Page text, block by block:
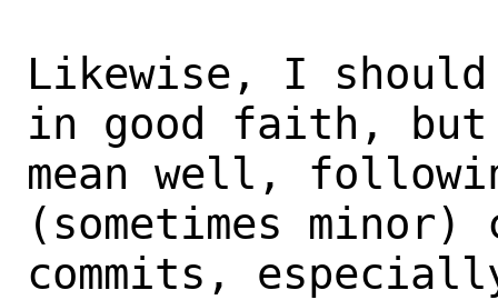
Likewise, I should
in good faith,
mean well,
(sometimes
commits,